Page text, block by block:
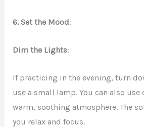
6. Set the Mood:
Dim the Lights:
If practicing in the evening, turn
use a small lamp. You can also use
warm, soothing atmosphere. The
you relax and focus.